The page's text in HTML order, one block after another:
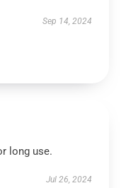
Sep 14, 2024
long use.
Jul 26, 2024